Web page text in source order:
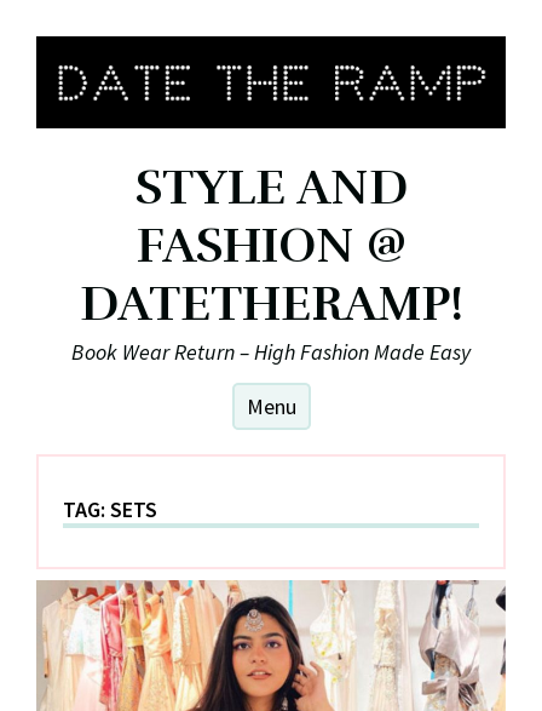
content
STYLE AND
FASHION @
DATETHERAMP!
Book Wear Return – High Fashion Made Easy
Menu
TAG: SETS